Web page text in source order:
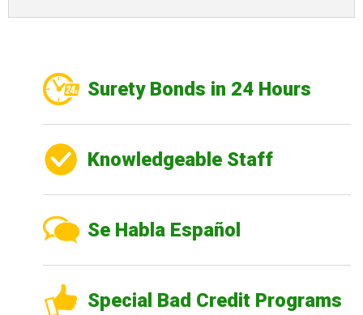
Surety Bonds in 24 Hours
Knowledgeable Staff
Se Habla Español
Special Bad Credit Programs